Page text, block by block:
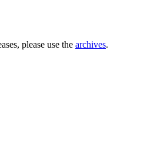
please use the archives.